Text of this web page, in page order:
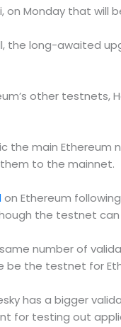
on Monday that will
the long-awaited
other testnets,
the main
to the mainnet.
on Ethereum
the testnet
number of
be the testnet for
has a bigger
for testing out